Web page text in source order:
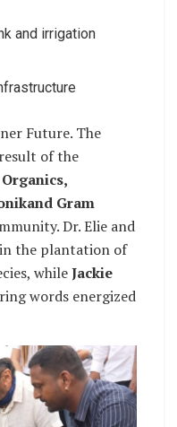
and irrigation
Future. The
of the
Gram
Dr. Elie and
the plantation of
whileJackie
words energized